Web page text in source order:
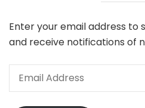
Enter your email address to
and receive notifications of
Email